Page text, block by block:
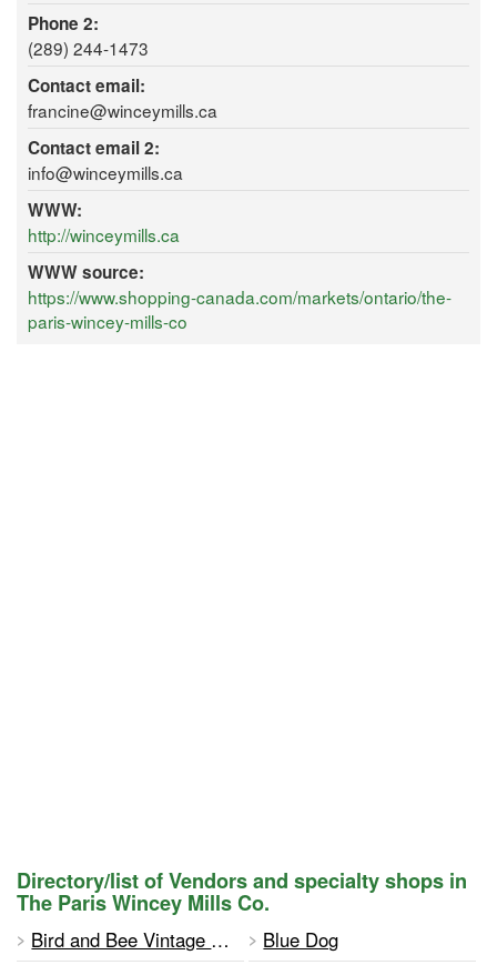
Phone 2:
(289) 244-1473
Contact email:
francine@winceymills.ca
Contact email 2:
info@winceymills.ca
WWW:
http://winceymills.ca
WWW source:
https://www.shopping-canada.com/markets/ontario/the-
paris-wincey-mills-co
Directory/list of Vendors and specialty shops in
The Paris Wincey Mills Co.
Bird and Bee Vintage Rental
Blue Dog